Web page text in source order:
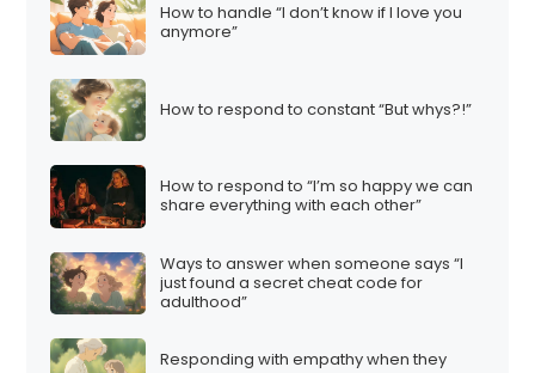
How to handle “I don’t know if I love you
anymore”
How to respond to constant “But whys?!”
How to respond to “I’m so happy we can
share everything with each other”
Ways to answer when someone says “I
just found a secret cheat code for
adulthood”
Responding with empathy when they